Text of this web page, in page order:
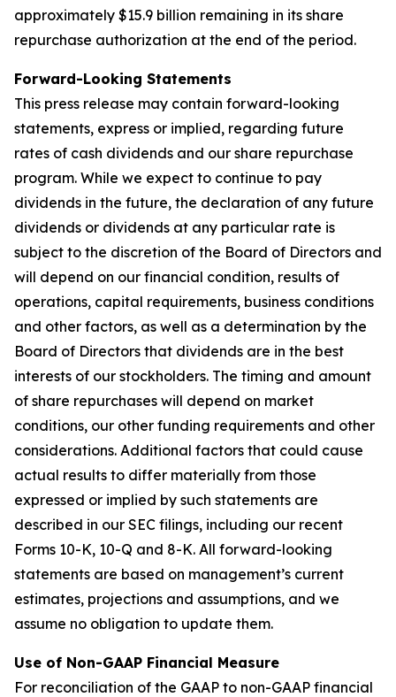
approximately $15.9 billion remaining in its share
repurchase authorization at the end of the period.
Forward-Looking Statements
This press release may contain forward-looking
statements, express or implied, regarding future
rates of cash dividends and our share repurchase
program. While we expect to continue to pay
dividends in the future, the declaration of any future
dividends or dividends at any particular rate is
subject to the discretion of the Board of Directors and
will depend on our financial condition, results of
operations, capital requirements, business conditions
and other factors, as well as a determination by the
Board of Directors that dividends are in the best
interests of our stockholders. The timing and amount
of share repurchases will depend on market
conditions, our other funding requirements and other
considerations. Additional factors that could cause
actual results to differ materially from those
expressed or implied by such statements are
described in our SEC filings, including our recent
Forms 10-K, 10-Q and 8-K. All forward-looking
statements are based on management’s current
estimates, projections and assumptions, and we
assume no obligation to update them.
Use of Non-GAAP Financial Measure
For reconciliation of the GAAP to non-GAAP financial